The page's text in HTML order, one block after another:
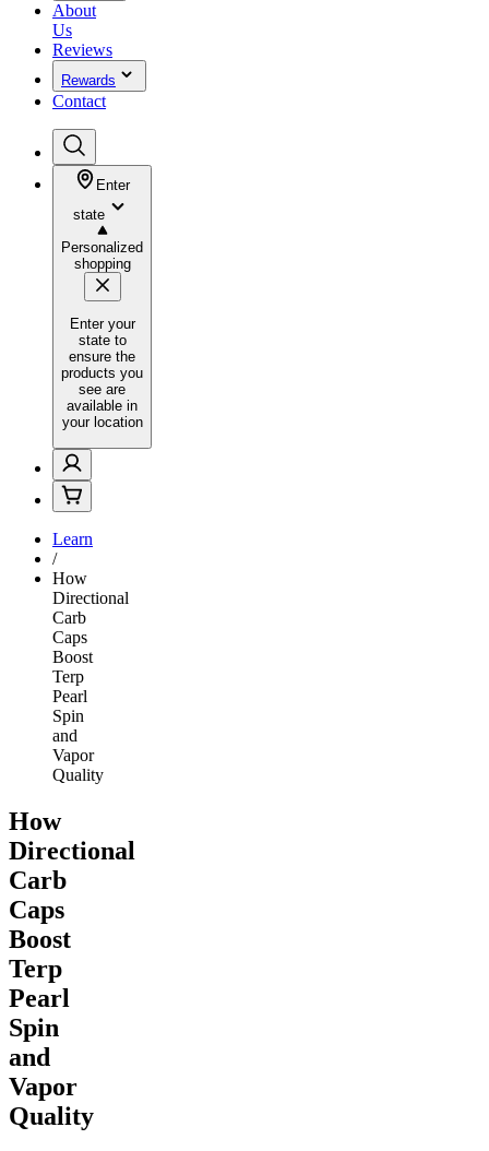
About
Us
Reviews
Rewards
Contact
Enter
state
Personalized
shopping
Enter your
state to
ensure the
products you
see are
available in
your location
Learn
/
How
Directional
Carb
Caps
Boost
Terp
Pearl
Spin
and
Vapor
Quality
How
Directional
Carb
Caps
Boost
Terp
Pearl
Spin
and
Vapor
Quality